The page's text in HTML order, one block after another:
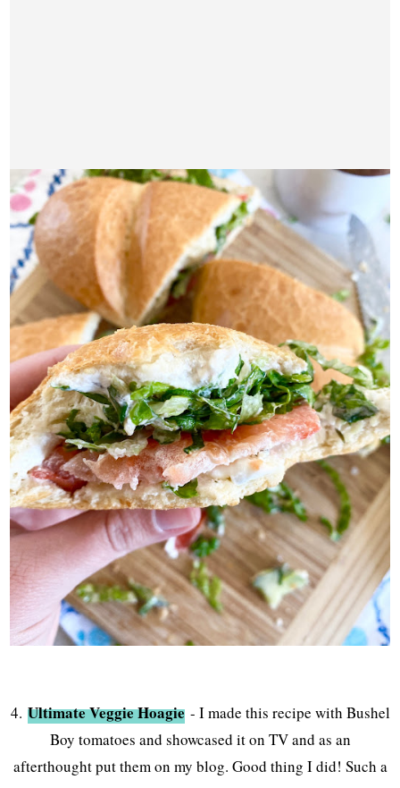
4. Ultimate Veggie Hoagie- I made this recipe with Bushel
Boy tomatoes and showcased it on TV and as an
afterthought put them on my blog. Good thing I did! Such a